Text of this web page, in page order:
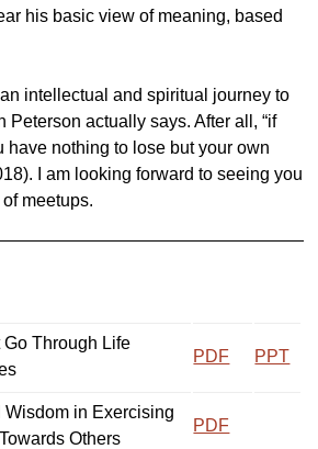
his basic view of meaning, based
an intellectual and spiritual journey to
Peterson actually says. After all, “if
have nothing to lose but your own
I am looking forward to seeing you
meetups.
Go Through Life
PDF PPT
Wisdom in Exercising
Others
PDF